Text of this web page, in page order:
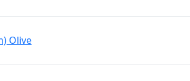
Olive